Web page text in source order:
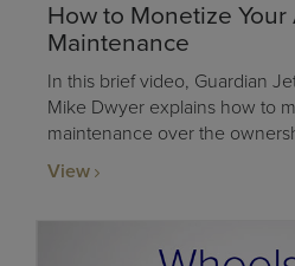
How to Monetize Your
Maintenance
In this brief video, Guardian
Mike Dwyer explains how to
maintenance over the
View